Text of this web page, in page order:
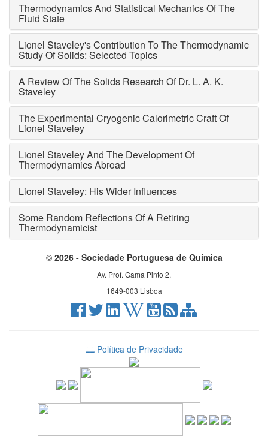
Thermodynamics And Statistical Mechanics Of The
Fluid State
Lionel Staveley's Contribution To The Thermodynamic
Study Of Solids: Selected Topics
A Review Of The Solids Research Of Dr. L. A. K.
Staveley
The Experimental Cryogenic Calorimetric Craft Of
Lionel Staveley
Lionel Staveley And The Development Of
Thermodynamics Abroad
Lionel Staveley: His Wider Influences
Some Random Reflections Of A Retiring
Thermodynamicist
© 2026 - Sociedade Portuguesa de Química
Av. Prof. Gama Pinto 2,
1649-003 Lisboa
Política de Privacidade